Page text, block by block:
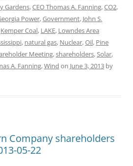
Gardens,CEO Thomas A. Fanning,CO2,
Power,Government, John S.
Kemper Coal, LAKE, Lowndes Area
, natural gas, Nuclear,Oil, Pine
Meeting,shareholders,Solar,
A. Fanning,Wind on June 3, 2013 by
Company shareholders
05-22